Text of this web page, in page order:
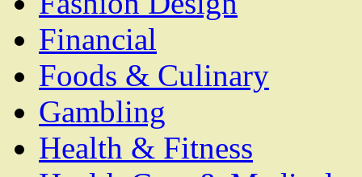
Financial
Foods & Culinary
Gambling
Health & Fitness